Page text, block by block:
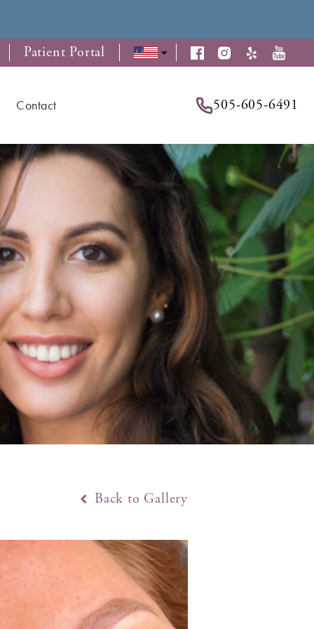
Patient Portal
Contact 505-605-6491
Back to Gallery